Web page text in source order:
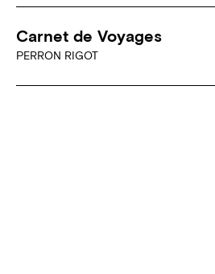
Carnet de Voyages
PERRON RIGOT